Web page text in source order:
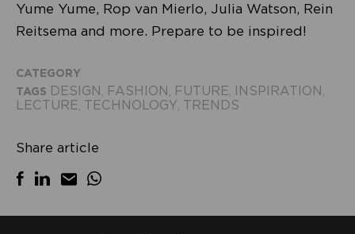
Yume Yume, Rop van Mierlo, Julia Watson, Rein
Reitsema and more. Prepare to be inspired!
CATEGORY
TAGS DESIGN , FASHION , FUTURE, INSPIRATION ,
LECTURE, TECHNOLOGY, TRENDS
Share article